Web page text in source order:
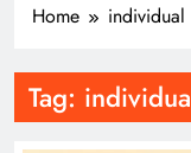
Home individual
Tag: